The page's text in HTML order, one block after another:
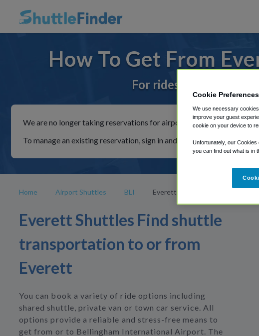
How To Get From
For rides to or from
We are no longer taking reservations for airport shuttles through
To manage an existing reservation, sign in and follow the instructions
Home Airport Shuttles BLI Everett
Everett Shuttles Find shuttle
transportation to or from
Everett
You can book a variety of ride options including
shared shuttle, private van or town car service. All
options provide a reliable and stress-free means to
get from or to Bellingham International Airport. The
Cookie Preferences
We use necessary
improve your guest
cookie on your device to
Unfortunately, our Cookies
you can find out what is in